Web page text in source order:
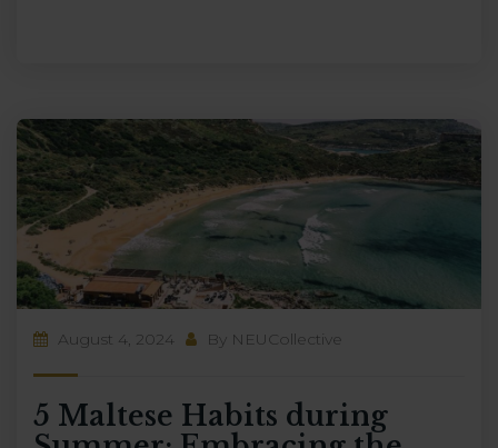
August 4, 2024 By NEUCollective
5 Maltese Habits during